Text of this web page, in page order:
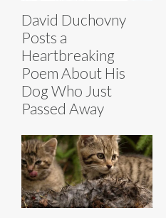
David Duchovny
Posts a
Heartbreaking
Poem About His
Dog Who Just
Passed Away